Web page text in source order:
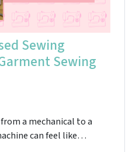
Sewing
Sewing
a mechanical to a
can feel like…